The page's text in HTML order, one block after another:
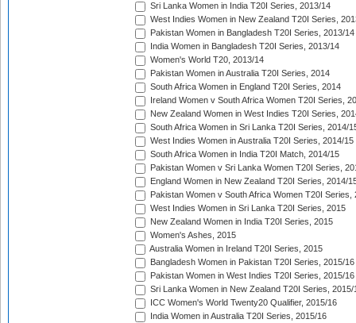
Sri Lanka Women in India T20I Series, 2013/14
West Indies Women in New Zealand T20I Series,
Pakistan Women in Bangladesh T20I Series, 2013/14
India Women in Bangladesh T20I Series, 2013/14
Women's World T20, 2013/14
Pakistan Women in Australia T20I Series, 2014
South Africa Women in England T20I Series, 2014
Ireland Women v South Africa Women T20I Series,
New Zealand Women in West Indies T20I Series,
South Africa Women in Sri Lanka T20I Series, 2014/
West Indies Women in Australia T20I Series, 2014/15
South Africa Women in India T20I Match, 2014/15
Pakistan Women v Sri Lanka Women T20I Series,
England Women in New Zealand T20I Series, 2014/
Pakistan Women v South Africa Women T20I Series,
West Indies Women in Sri Lanka T20I Series, 2015
New Zealand Women in India T20I Series, 2015
Women's Ashes, 2015
Australia Women in Ireland T20I Series, 2015
Bangladesh Women in Pakistan T20I Series, 2015/16
Pakistan Women in West Indies T20I Series, 2015/16
Sri Lanka Women in New Zealand T20I Series, 2015/
ICC Women's World Twenty20 Qualifier, 2015/16
India Women in Australia T20I Series, 2015/16